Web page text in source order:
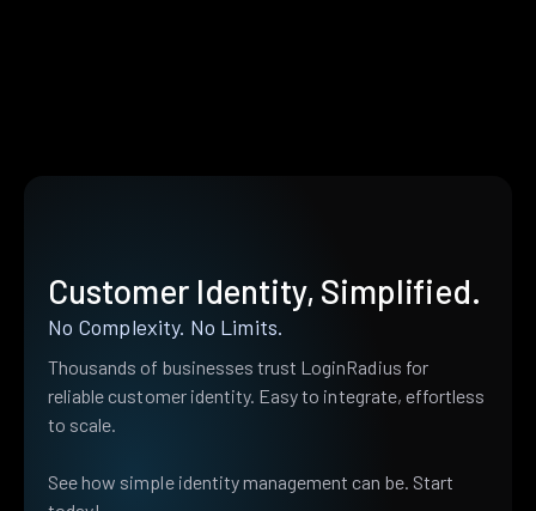
Customer Identity, Simplified.
No Complexity. No Limits.
Thousands of businesses trust LoginRadius for
reliable customer identity. Easy to integrate, effortless
to scale.
See how simple identity management can be. Start